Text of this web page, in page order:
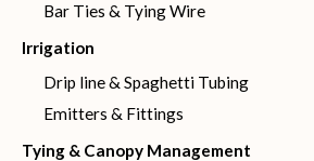
Bar Ties & Tying Wire
Irrigation
Drip line & Spaghetti Tubing
Emitters & Fittings
Tying & Canopy Management